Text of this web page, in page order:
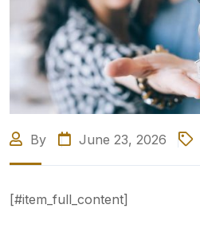
By June 23, 2026
[#item_full_content]